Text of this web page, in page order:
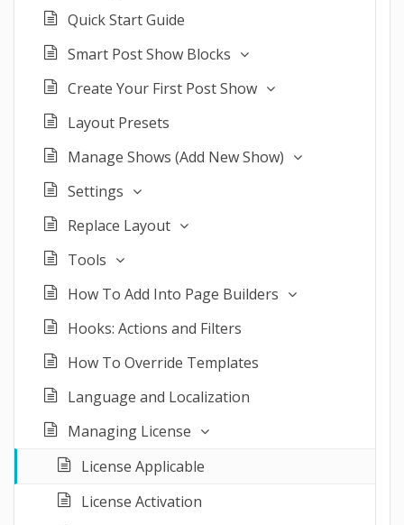
Quick Start Guide
Smart Post Show Blocks
Create Your First Post Show
Layout Presets
Manage Shows (Add New Show)
Settings
Replace Layout
Tools
How To Add Into Page Builders
Hooks: Actions and Filters
How To Override Templates
Language and Localization
Managing License
License Applicable
License Activation